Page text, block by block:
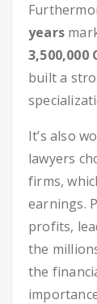
years
3,500,000
built a
It’s also
lawyers
firms,
earnings.
profits,
the
the